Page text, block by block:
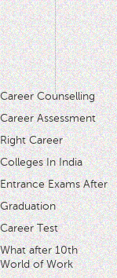
Career Counselling
Career Assessment
Right Career
Colleges In India
Entrance Exams After
Graduation
Career Test
What after 10th
World of Work